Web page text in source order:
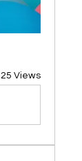
25 Views